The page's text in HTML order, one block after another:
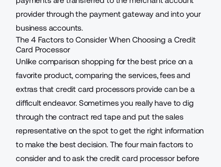
provider through the payment gateway and into your
business accounts.
The 4 Factors to Consider When Choosing a Credit
Card Processor
Unlike comparison shopping for the best price on a
favorite product, comparing the services, fees and
extras that credit card processors provide can be a
difficult endeavor. Sometimes you really have to dig
through the contract red tape and put the sales
representative on the spot to get the right information
to make the best decision. The four main factors to
consider and to ask the credit card processor before